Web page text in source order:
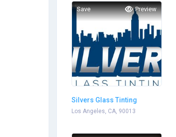
Save Preview
Silvers Glass Tinting
Los Angeles, CA, 90013